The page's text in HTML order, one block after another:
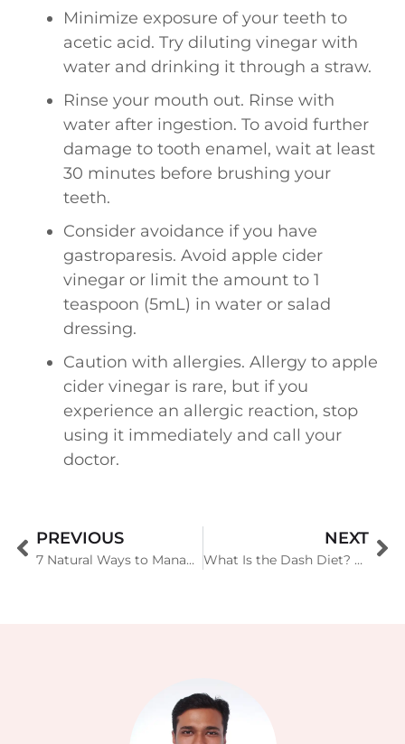
Minimize exposure of your teeth to
acetic acid. Try diluting vinegar with
water and drinking it through a straw.
Rinse your mouth out. Rinse with
water after ingestion. To avoid further
damage to tooth enamel, wait at least
30 minutes before brushing your
teeth.
Consider avoidance if you have
gastroparesis. Avoid apple cider
vinegar or limit the amount to 1
teaspoon (5mL) in water or salad
dressing.
Caution with allergies. Allergy to apple
cider vinegar is rare, but if you
experience an allergic reaction, stop
using it immediately and call your
doctor.
PREVIOUS
7 Natural Ways to Manage Ulcerative Colitis Related Stress
NEXT
What Is the Dash Diet? A Guide to the Scientific Plan For Lowering Blood Pressure